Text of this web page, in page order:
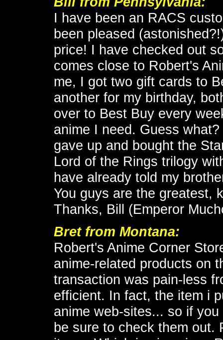
I have been an RACS
been pleased
price! I have checked out
comes close to Robert's
me, I got two gift cards to
another for my birthday,
over to Best Buy every
anime I need. Guess
gave up and bought the
Lord of the Rings trilogy
have already told my
You guys are the greatest,
Thanks, Bill (Emperor
Bret from Montana:
Robert's Anime Corner
anime-related products on
transaction was pain-less
efficient. In fact, the item i
anime web-sites... so if
be sure to check them out.